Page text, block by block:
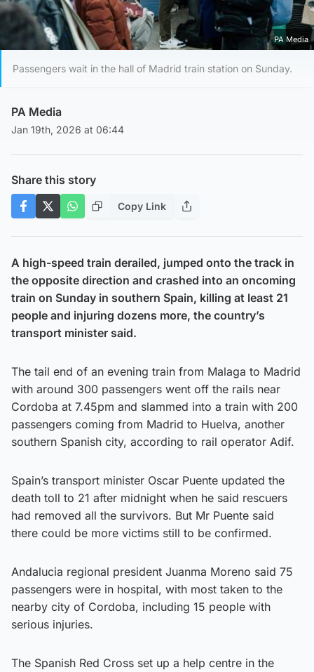
PA Media
Passengers wait in the hall of Madrid train station on Sunday.
PA Media
Jan 19th, 2026 at 06:44
Share this story
Copy Link
A high-speed train derailed, jumped onto the track in
the opposite direction and crashed into an oncoming
train on Sunday in southern Spain, killing at least 21
people and injuring dozens more, the country’s
transport minister said.
The tail end of an evening train from Malaga to Madrid
with around 300 passengers went off the rails near
Cordoba at 7.45pm and slammed into a train with 200
passengers coming from Madrid to Huelva, another
southern Spanish city, according to rail operator Adif.
Spain’s transport minister Oscar Puente updated the
death toll to 21 after midnight when he said rescuers
had removed all the survivors. But Mr Puente said
there could be more victims still to be confirmed.
Andalucia regional president Juanma Moreno said 75
passengers were in hospital, with most taken to the
nearby city of Cordoba, including 15 people with
serious injuries.
The Spanish Red Cross set up a help centre in the